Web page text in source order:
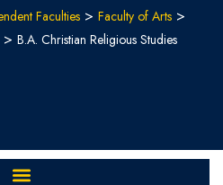
Faculties > Faculty of Arts >
> B.A. Christian Religious Studies